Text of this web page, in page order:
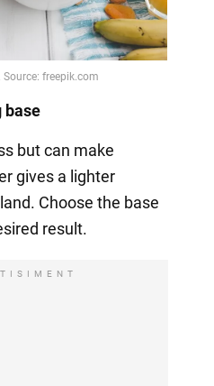
base
but can make
gives a lighter
Choose the base
result.